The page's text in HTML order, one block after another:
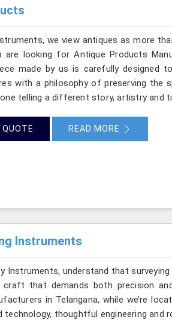
we view antiques as more
are looking for Antique Products
made by us is carefully
with a philosophy of preserving the
telling a different story, artistry and
READ MORE
Instruments
Instruments, understand that
craft that demands both precision
in Telangana, while we’re
technology, thoughtful engineering